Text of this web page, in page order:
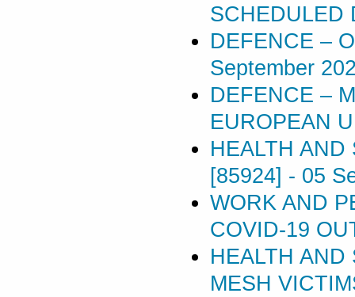
SCHEDULED
DEFENCE –
September
DEFENCE –
EUROPEAN
HEALTH AND
[85924] - 05
WORK AND
COVID-19
HEALTH AND
MESH